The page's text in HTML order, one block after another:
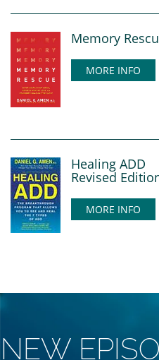
Memory
MORE INFO
Healing ADD
Revised
MORE INFO
NEW